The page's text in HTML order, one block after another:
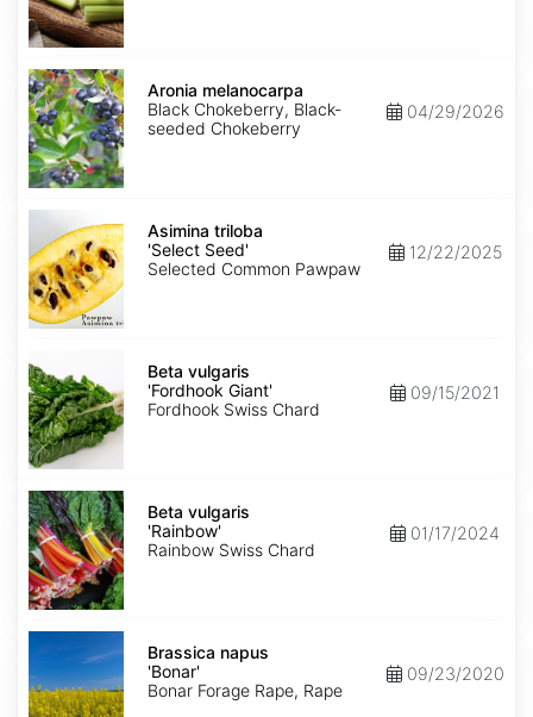
Aronia
melanocarpa
Aronia melanocarpa
Black Chokeberry, Black-
seeded Chokeberry
04/29/2026
Asimina
triloba
'Select
Seed'
Asimina triloba
'Select Seed'
Selected Common Pawpaw
12/22/2025
vulgaris
'Fordhook
Giant'
Beta vulgaris
'Fordhook Giant'
Fordhook Swiss Chard
09/15/2021
Beta
vulgaris
'Rainbow'
Beta vulgaris
'Rainbow'
Rainbow Swiss Chard
01/17/2024
Brassica
napus
'Bonar'
Brassica napus
'Bonar'
Bonar Forage Rape, Rape
09/23/2020